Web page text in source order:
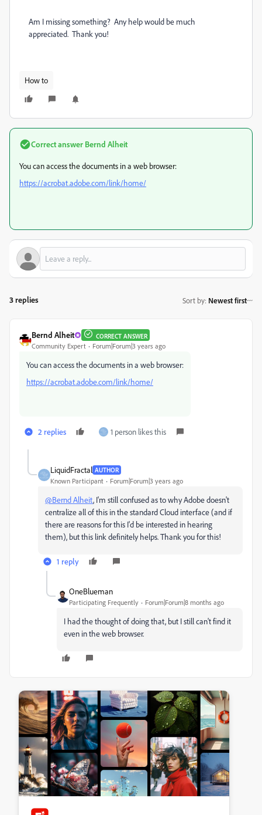
Am I missing something? Any help would be much
appreciated. Thank you!
How to
Correct answer Bernd Alheit
You can access the documents in a web browser:
https://acrobat.adobe.com/link/home/
3 replies Sort by: Newest first
Bernd Alheit CORRECT ANSWER
Community Expert Forum|Forum|3 years ago
You can access the documents in a web browser:
https://acrobat.adobe.com/link/home/
2 replies 1 person likes this
LiquidFractal AUTHOR
Known Participant Forum|Forum|3 years ago
@Bernd Alheit, I'm still confused as to why Adobe doesn't
centralize all of this in the standard Cloud interface (and if
there are reasons for this I'd be interested in hearing
them), but this link definitely helps. Thank you for this!
1 reply
OneBlueman
Participating Frequently Forum|Forum|8 months ago
I had the thought of doing that, but I still can't find it
even in the web browser.